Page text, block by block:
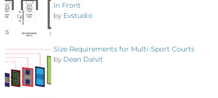
In Front
by Evstudio
Size Requirements for Multi-Sport Courts
by Dean Dalvit